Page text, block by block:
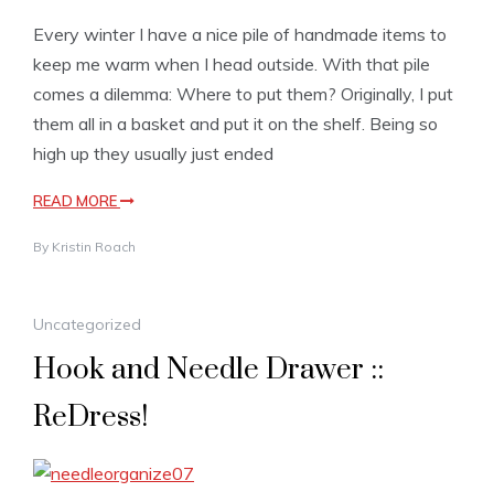
Every winter I have a nice pile of handmade items to
keep me warm when I head outside. With that pile
comes a dilemma: Where to put them? Originally, I put
them all in a basket and put it on the shelf. Being so
high up they usually just ended
READ MORE
By Kristin Roach
Uncategorized
Hook and Needle Drawer ::
ReDress!